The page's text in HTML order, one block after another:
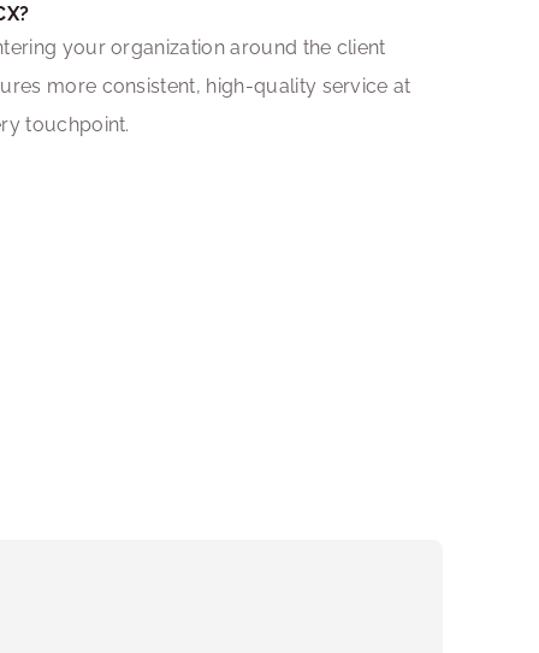
your organization around the client
more consistent, high-quality service at
touchpoint.